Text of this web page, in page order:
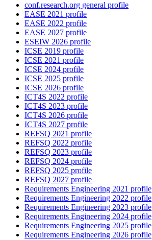
conf.research.org general profile
EASE 2021 profile
EASE 2022 profile
EASE 2027 profile
ESEIW 2026 profile
ICSE 2019 profile
ICSE 2021 profile
ICSE 2024 profile
ICSE 2025 profile
ICSE 2026 profile
ICT4S 2022 profile
ICT4S 2023 profile
ICT4S 2026 profile
ICT4S 2027 profile
REFSQ 2021 profile
REFSQ 2022 profile
REFSQ 2023 profile
REFSQ 2024 profile
REFSQ 2025 profile
REFSQ 2027 profile
Requirements Engineering 2021 profile
Requirements Engineering 2022 profile
Requirements Engineering 2023 profile
Requirements Engineering 2024 profile
Requirements Engineering 2025 profile
Requirements Engineering 2026 profile